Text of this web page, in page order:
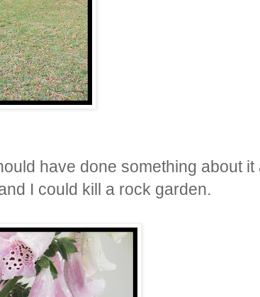
have done something about it
I could kill a rock garden.